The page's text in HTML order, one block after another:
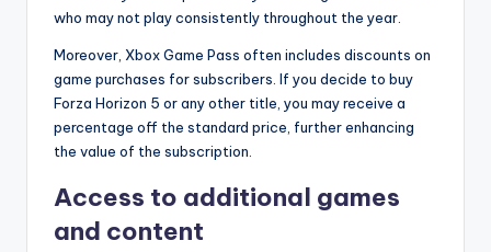
who may not play consistently throughout the year.
Moreover, Xbox Game Pass often includes discounts on
game purchases for subscribers. If you decide to buy
Forza Horizon 5 or any other title, you may receive a
percentage off the standard price, further enhancing
the value of the subscription.
Access to additional games
and content